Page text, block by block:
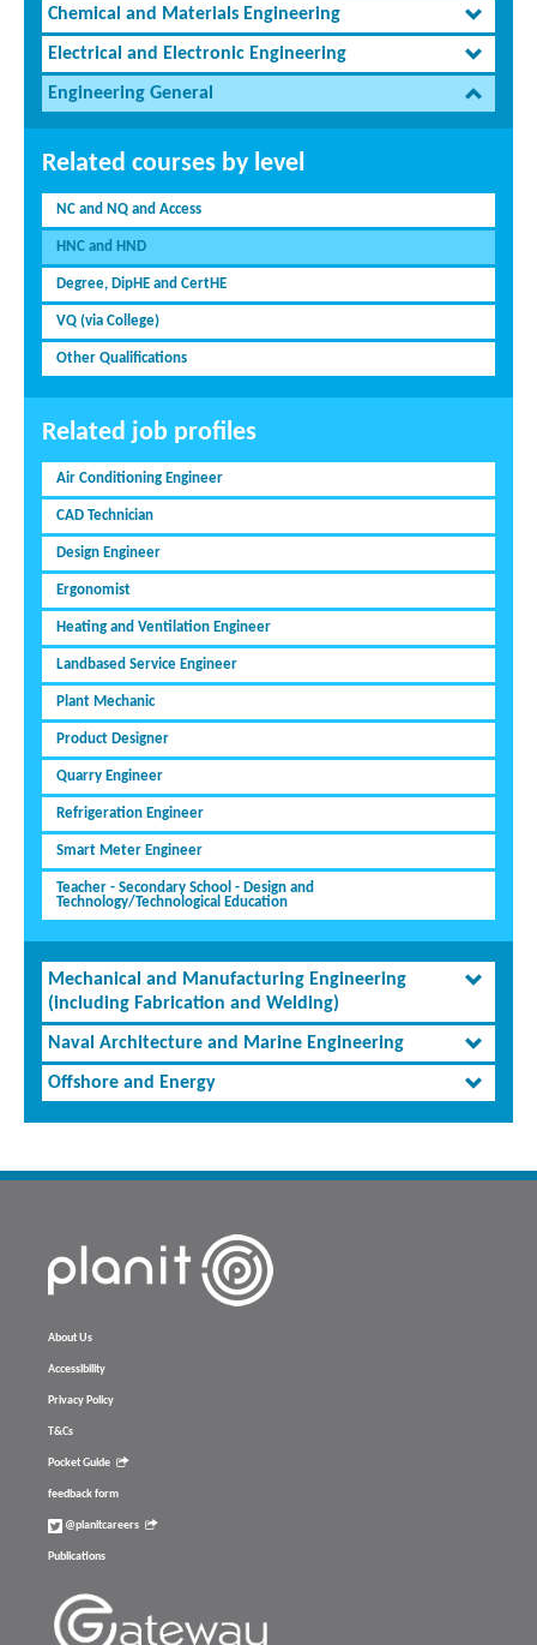
Chemical and Materials Engineering
Electrical and Electronic Engineering
Engineering General
Related courses by level
NC and NQ and Access
HNC and HND
Degree, DipHE and CertHE
VQ (via College)
Other Qualifications
Related job profiles
Air Conditioning Engineer
CAD Technician
Design Engineer
Ergonomist
Heating and Ventilation Engineer
Landbased Service Engineer
Plant Mechanic
Product Designer
Quarry Engineer
Refrigeration Engineer
Smart Meter Engineer
Teacher - Secondary School - Design and
Technology/Technological Education
Mechanical and Manufacturing Engineering
(including Fabrication and Welding)
Naval Architecture and Marine Engineering
Offshore and Energy
About Us
Accessibility
Privacy Policy
T&Cs
Pocket Guide
feedback form
@planitcareers
Publications